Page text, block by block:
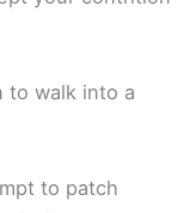
to walk into a
to patch